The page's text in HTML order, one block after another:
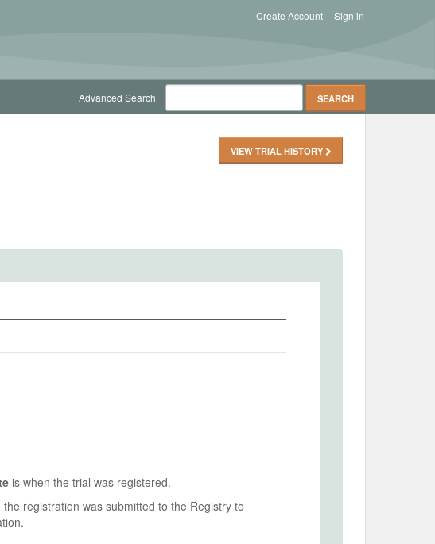
Sign in
Create Account
Advanced Search
VIEW TRIAL HISTORY
is when the trial was registered.
registration was submitted to the Registry to